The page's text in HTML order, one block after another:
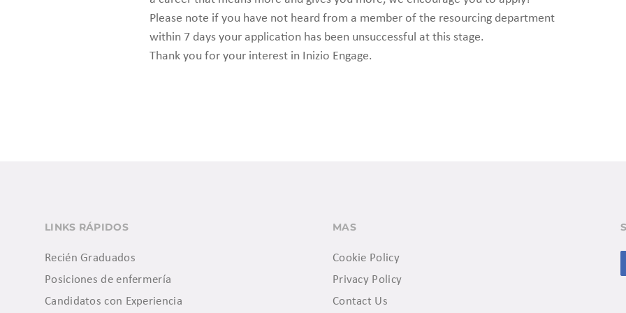
Please note if you have not heard from a member of the resourcing department
within 7 days your application has been unsuccessful at this stage.
Thank you for your interest in Inizio Engage.
LINKS RÁPIDOS
Recién Graduados
Posiciones de enfermería
Candidatos con Experiencia
MAS
Cookie Policy
Privacy Policy
Contact Us